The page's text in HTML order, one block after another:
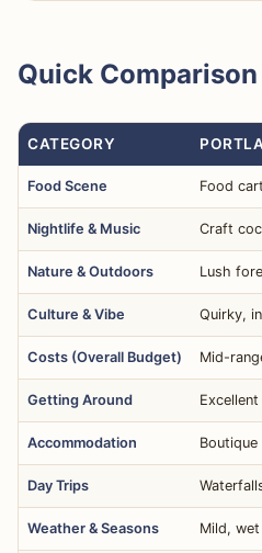
Quick Comparison
CATEGORY
Food Scene Food
Nightlife & Music Craft
Nature & Outdoors Lush
Culture & Vibe Quirky,
Costs (Overall Budget) Mid-
Getting Around
Accommodation
Day Trips
Weather & Seasons Mild,